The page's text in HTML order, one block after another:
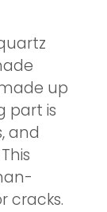
up
part is
and
cracks.